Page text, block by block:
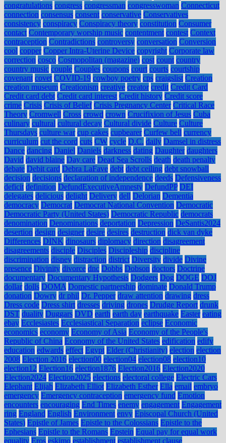
congratulations congress congressman congresswoman Connecticut
connection consensus consent conservative Conservatives
consistency conspiracy Conspiracy theory constitution Consumer
contact Contemporary worship music contentment contest Context
contraception Contradictions controversy conversation Conversion
cool copper Copper Intra-Uterine Device copyright Corporate law
correction cosco Cosmopolitan (magazine) cost count country
country music couple Couples coupons court courts courtship
covenant covet COVID-19 cowboy poetry cps craigslist Creation
creation museum Creationism creative creator credit Credit Card
Credit card debt Credit card interest Credit history Credit score
crime Crisis Crisis of Belief Crisis Pregnancy Center Critical Race
Theory Cromwell Cross crowd crown Crucifixion of Jesus Cuba
culinary cultural cultural decay Cultural divide Culture Culture
Thursdays culture war cup cakes cupbearer Curfew bell currency
curriculum cut the cord cuts CW cycle D.C. daily Damsel in distress
Dance dancing Daniel Daniels darkness dating Daughter daughters
David david blaine Day care Dead Sea Scrolls death death penalty
debate Debit card Debra LaFave debt debt ceiling debt snowball
decision decisions declaration of independence deeds Defensiveness
deficit definition DefundExecutiveAmnesty DefundPP DEI
delegates delicious delight Delivery dell Delorian Dementia
democracy Democrat Democrat National Convention Democratic
Democratic Party (United States) Democratic Republic democrats
denomination Denominations deportation Depression DeSantis2024
desertion design designer desire desires destruction dick van dyke
Differences DINK dinosaurs diplomacy direction disagreement
disagreements disciple Disciples Discipleship discipline
discrimination disney distraction district Diversity divide Divine
presence Divinity divorce dnc Dobbs Dobson doctors Doctrine
documentary Documentary Hypothesis Dodgers Dog DOGE DOJ
dollar dolls DOMA Domestic partnership dominate Donald Trump
donation Dowry dr phil Dr. Pepper draw attention drawing dress
Dress code Dress shirt dresses driving drones Drudge Report drunk
DST duality Duggars DVD earth earth day earthquake Easter eating
ebay Ecclesiastes Ecclesiastical Separation eclipse Economic
economics economy Economy of Asia Economy of the People's
Republic of China Economy of the United States edification edify
education edwards effect Egypt Elder (Christianity) election election
2008 Election 2016 election00 election04 election08 election10
election12 Election16 election1876 Election2016 Election2020
Election2024 Election2025 elections electoral college Electric Cars
Elephant Elijah Elizabeth Elliot Elizabeth Esther Ella email embryo
emergency Emergency contraception emergency fund Emotion
encounters encouraging End Times enemy engagement Engagement
ring England English Environment envy Episcopal Church (United
States) Epistle of James Epistle to the Colossians Epistle to the
Ephesians Epistle to the Romans Epstein Equal pay for equal work
equality Eros eskimo establishment establishment clause